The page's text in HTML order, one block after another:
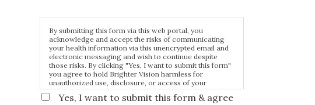
By submitting this form via this web portal, you
acknowledge and accept the risks of communicating
your health information via this unencrypted email and
electronic messaging and wish to continue despite
those risks. By clicking "Yes, I want to submit this form"
you agree to hold Brighter Vision harmless for
unauthorized use, disclosure, or access of your
protected health information sent via this electronic
means.
Yes, I want to submit this form & agree